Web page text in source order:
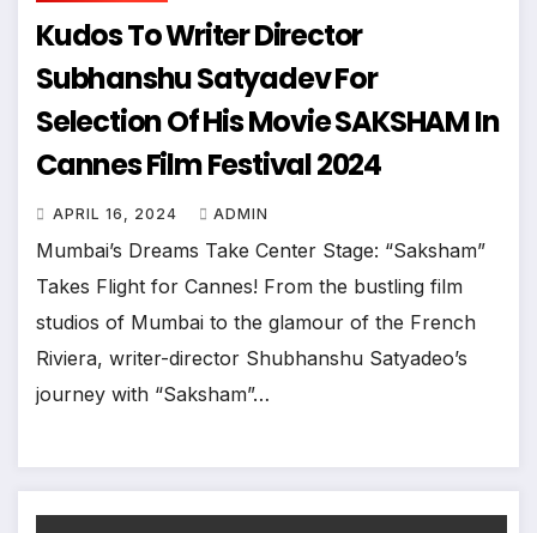
Kudos To Writer Director
Subhanshu Satyadev For
Selection Of His Movie SAKSHAM In
Cannes Film Festival 2024
APRIL 16, 2024 ADMIN
Mumbai’s Dreams Take Center Stage: “Saksham”
Takes Flight for Cannes! From the bustling film
studios of Mumbai to the glamour of the French
Riviera, writer-director Shubhanshu Satyadeo’s
journey with “Saksham”…